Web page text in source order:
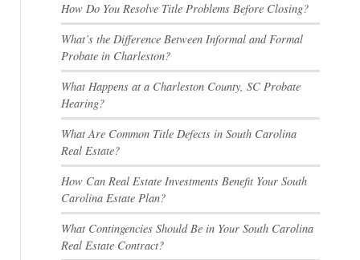
How Do You Resolve Title Problems Before Closing?
What’s the Difference Between Informal and Formal
Probate in Charleston?
What Happens at a Charleston County, SC Probate
Hearing?
What Are Common Title Defects in South Carolina
Real Estate?
How Can Real Estate Investments Benefit Your South
Carolina Estate Plan?
What Contingencies Should Be in Your South Carolina
Real Estate Contract?